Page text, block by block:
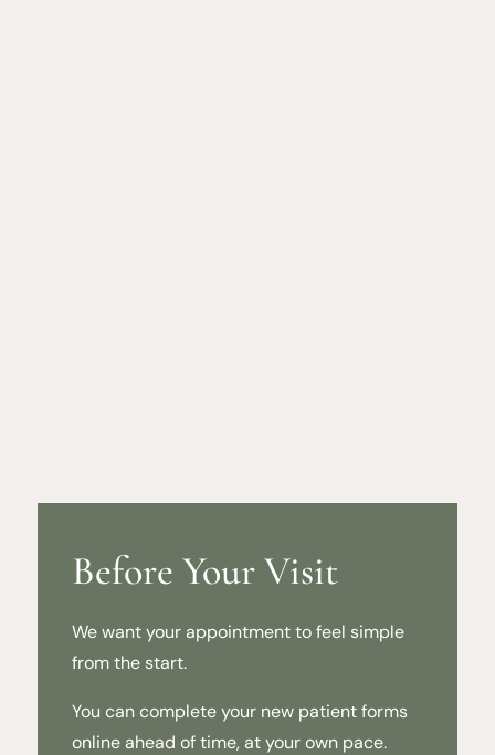
Before Your Visit
We want your appointment to feel simple
from the start.
You can complete your new patient forms
online ahead of time, at your own pace.